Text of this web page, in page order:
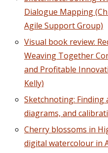
Dialogue Mapping
Agile Support Group)
Visual book review:
Weaving Together
and Profitable
Kelly)
Sketchnoting: Finding
diagrams, and
Cherry blossoms in
digital watercolour in